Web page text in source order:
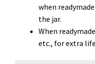
when
the jar.
When
etc., for extra